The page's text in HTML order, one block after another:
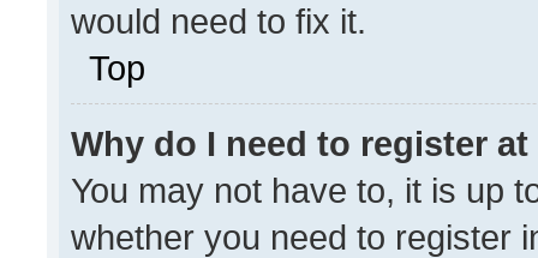
would need to fix it.
Top
Why do I need to register at
You may not have to, it is up
whether you need to register